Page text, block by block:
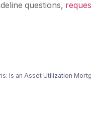
questions,
Is an Asset Utilization